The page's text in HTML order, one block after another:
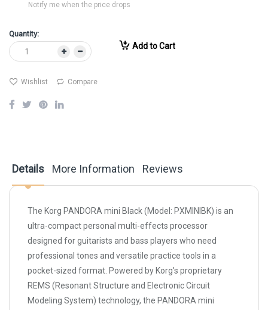
Notify me when the price drops
Quantity:
Add to Cart
Wishlist Compare
Details
The Korg PANDORA mini Black (Model: PXMINIBK) is an
ultra-compact personal multi-effects processor
designed for guitarists and bass players who need
professional tones and versatile practice tools in a
pocket-sized format. Powered by Korg's proprietary
REMS (Resonant Structure and Electronic Circuit
Modeling System) technology, the PANDORA mini
More Information Reviews